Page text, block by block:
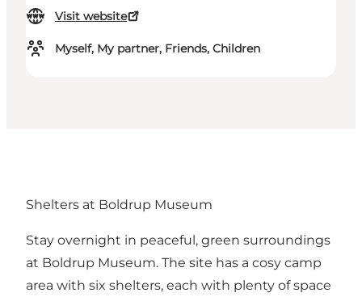
Visit website
Myself, My partner, Friends, Children
Shelters at Boldrup Museum
Stay overnight in peaceful, green surroundings
at Boldrup Museum. The site has a cosy camp
area with six shelters, each with plenty of space